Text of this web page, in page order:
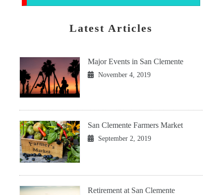
Latest Articles
Major Events in San Clemente
November 4, 2019
San Clemente Farmers Market
September 2, 2019
Retirement at San Clemente